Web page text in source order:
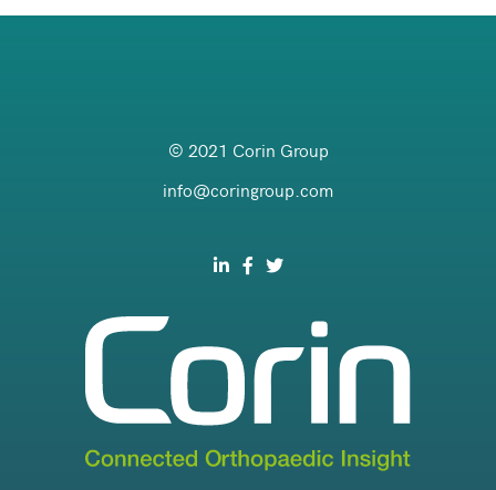
© 2021 Corin Group
info@coringroup.com